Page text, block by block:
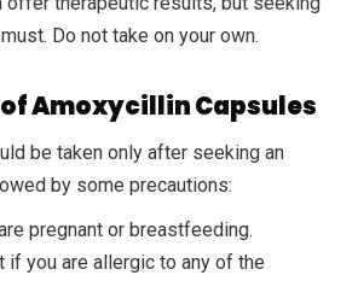
Do not take on your own.
Amoxycillin Capsules
be taken only after seeking an
by some precautions:
pregnant or breastfeeding.
if you are allergic to any of the